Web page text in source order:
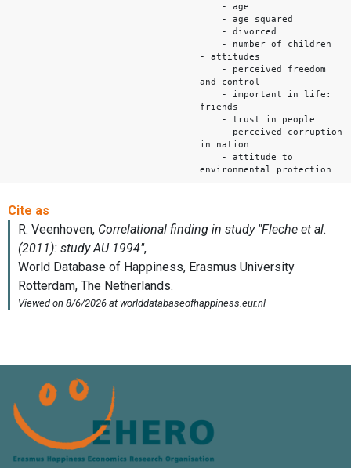
- age
- age squared
- divorced
- number of children
- attitudes
- perceived freedom
and control
- important in life:
friends
- trust in people
- perceived corruption
in nation
- attitude to
environmental protection